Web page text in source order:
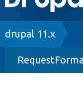
Drupal 8+
Breadcrumb
drupal 11.x